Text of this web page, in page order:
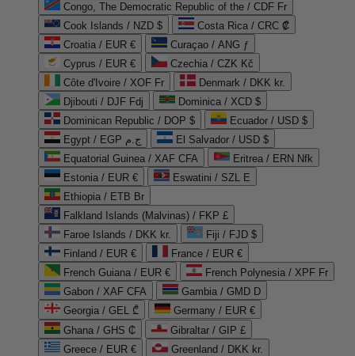
Congo, The Democratic Republic of the / CDF Fr
Cook Islands / NZD $
Costa Rica / CRC ₡
Croatia / EUR €
Curaçao / ANG ƒ
Cyprus / EUR €
Czechia / CZK Kč
Côte d'Ivoire / XOF Fr
Denmark / DKK kr.
Djibouti / DJF Fdj
Dominica / XCD $
Dominican Republic / DOP $
Ecuador / USD $
Egypt / EGP ج.م
El Salvador / USD $
Equatorial Guinea / XAF CFA
Eritrea / ERN Nfk
Estonia / EUR €
Eswatini / SZL E
Ethiopia / ETB Br
Falkland Islands (Malvinas) / FKP £
Faroe Islands / DKK kr.
Fiji / FJD $
Finland / EUR €
France / EUR €
French Guiana / EUR €
French Polynesia / XPF Fr
Gabon / XAF CFA
Gambia / GMD D
Georgia / GEL ₾
Germany / EUR €
Ghana / GHS ₵
Gibraltar / GIP £
Greece / EUR €
Greenland / DKK kr.